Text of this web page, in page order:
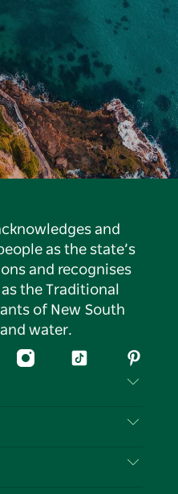
and
as the state’s
and recognises
the Traditional
of New South
water.
InstagramTiktok